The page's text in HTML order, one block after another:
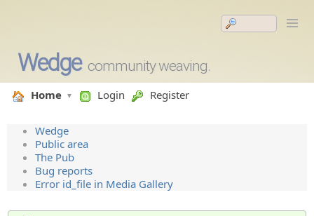
Wedge community weaving.
Home Login Register
Wedge
Public area
The Pub
Bug reports
Error id_file in Media Gallery